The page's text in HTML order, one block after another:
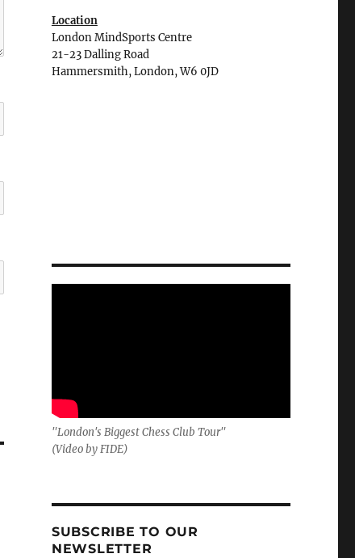
Location
London MindSports Centre
21-23 Dalling Road
Hammersmith, London, W6 0JD
"London's Biggest Chess Club Tour"
(Video by FIDE)
SUBSCRIBE TO OUR
NEWSLETTER